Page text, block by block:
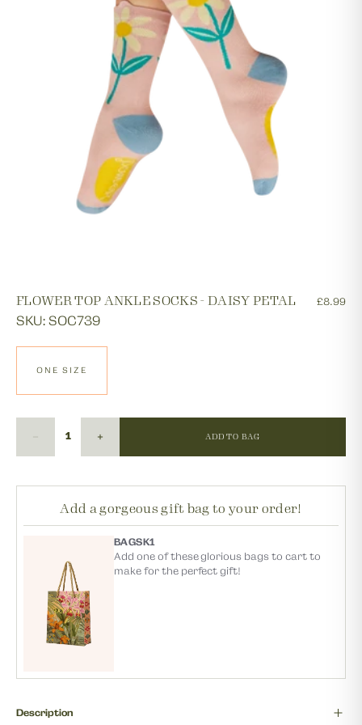
FLOWER TOP ANKLE SOCKS - DAISY PETAL £8.99
SKU: SOC739
ONE SIZE
ADD TO BAG
Add a gorgeous gift bag to your order!
BAGSK1
Add one of these glorious bags to cart to
make for the perfect gift!
Description